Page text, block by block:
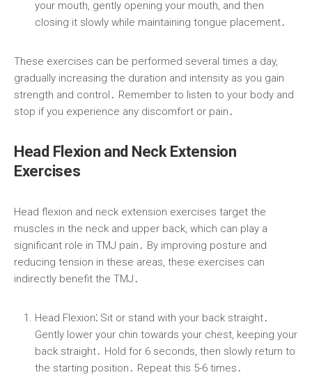
your mouth, gently opening your mouth, and then
closing it slowly while maintaining tongue placement․
These exercises can be performed several times a day,
gradually increasing the duration and intensity as you gain
strength and control․ Remember to listen to your body and
stop if you experience any discomfort or pain․
Head Flexion and Neck Extension
Exercises
Head flexion and neck extension exercises target the
muscles in the neck and upper back, which can play a
significant role in TMJ pain․ By improving posture and
reducing tension in these areas, these exercises can
indirectly benefit the TMJ․
Head Flexion⁚ Sit or stand with your back straight․
Gently lower your chin towards your chest, keeping your
back straight․ Hold for 6 seconds, then slowly return to
the starting position․ Repeat this 5-6 times․